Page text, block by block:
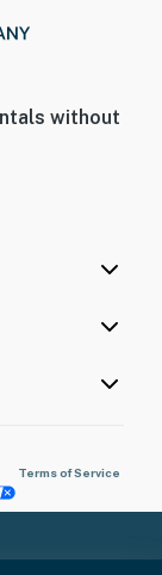
without
Terms of Service